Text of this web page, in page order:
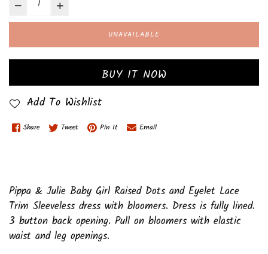
UNAVAILABLE
BUY IT NOW
Add To Wishlist
Share Tweet Pin It Email
Pippa & Julie Baby Girl Raised Dots and Eyelet Lace
Trim Sleeveless dress with bloomers. Dress is fully lined.
3 button back opening. Pull on bloomers with elastic
waist and leg openings.